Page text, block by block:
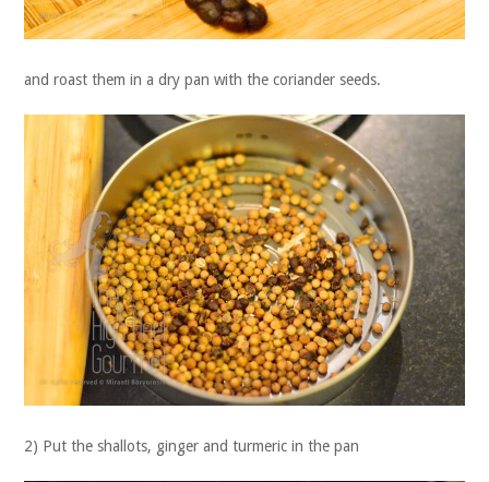
and roast them in a dry pan with the coriander seeds.
2) Put the shallots, ginger and turmeric in the pan